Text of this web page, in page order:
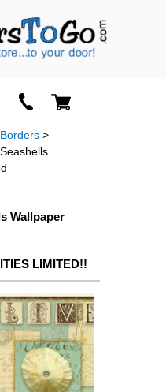
>
Wallpaper
LIMITED!!